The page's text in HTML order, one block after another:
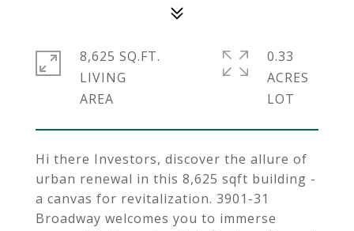
Hi there Investors, discover the allure of
urban renewal in this 8,625 sqft building -
a canvas for revitalization. 3901-31
Broadway welcomes you to immerse
8,625 SQ.FT.
LIVING
0.33
ACRES